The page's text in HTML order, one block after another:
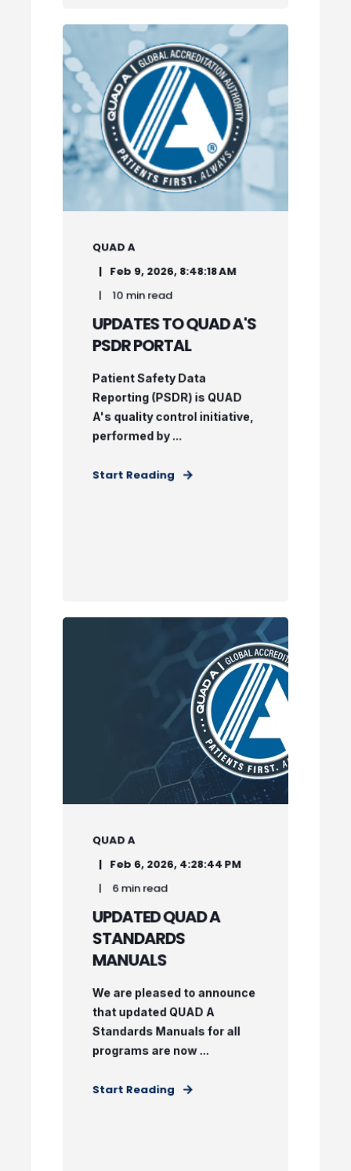
QUAD A
Feb 9, 2026, 8:48:18 AM
10 min read
UPDATES TO QUAD A'S
PSDR PORTAL
Patient Safety Data
Reporting (PSDR) is QUAD
A's quality control initiative,
performed by ...
Start Reading
QUAD A
Feb 6, 2026, 4:28:44 PM
6 min read
UPDATED QUAD A
STANDARDS
MANUALS
We are pleased to announce
that updated QUAD A
Standards Manuals for all
programs are now ...
Start Reading